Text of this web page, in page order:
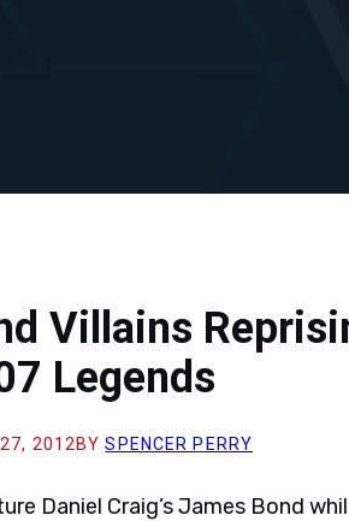
Villains
Legends
2012 BYSPENCER PERRY
Daniel Craig’s James Bond